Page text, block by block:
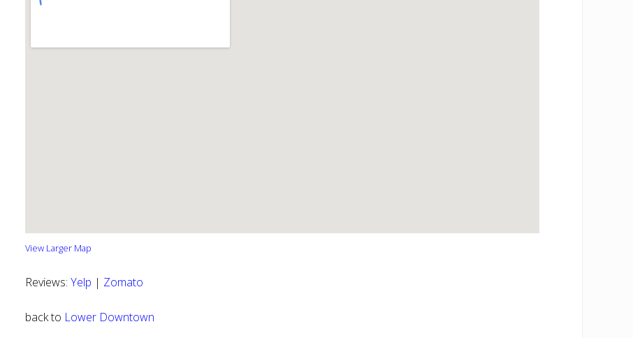
View Larger Map
Reviews: Yelp | Zomato
back to Lower Downtown